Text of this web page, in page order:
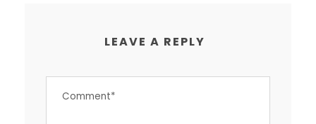
LEAVE A REPLY